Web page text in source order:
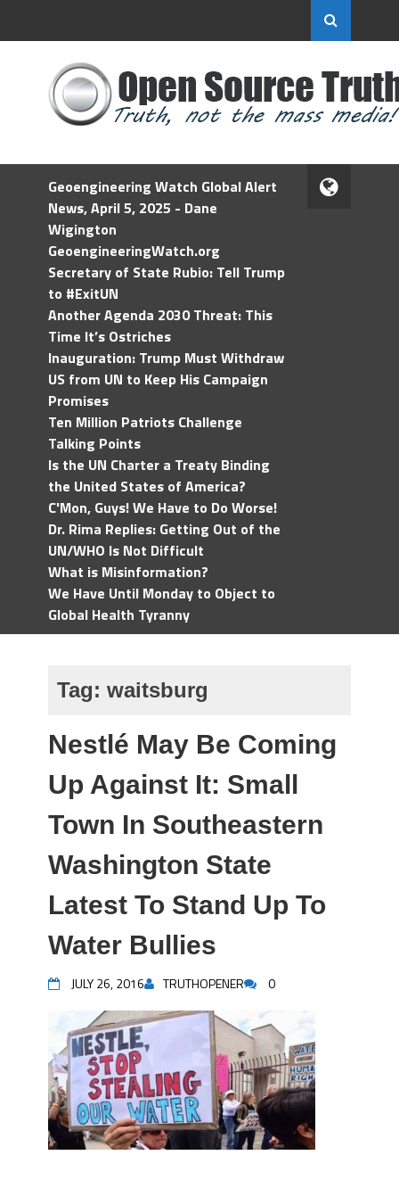
Geoengineering Watch Global Alert
News, April 5, 2025 - Dane
Wigington
GeoengineeringWatch.org
Secretary of State Rubio: Tell Trump
to #ExitUN
Another Agenda 2030 Threat: This
Time It’s Ostriches
Inauguration: Trump Must Withdraw
US from UN to Keep His Campaign
Promises
Ten Million Patriots Challenge
Talking Points
Is the UN Charter a Treaty Binding
the United States of America?
C'Mon, Guys! We Have to Do Worse!
Dr. Rima Replies: Getting Out of the
UN/WHO Is Not Difficult
What is Misinformation?
We Have Until Monday to Object to
Global Health Tyranny
Tag: waitsburg
Nestlé May Be Coming
Up Against It: Small
Town In Southeastern
Washington State
Latest To Stand Up To
Water Bullies
JULY 26, 2016 TRUTHOPENER 0